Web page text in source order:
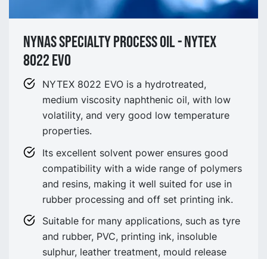
NYNAS SPECIALTY process OIL - NYtex
8022 EVO
NYTEX 8022 EVO is a hydrotreated,
medium viscosity naphthenic oil, with low
volatility, and very good low temperature
properties.
Its excellent solvent power ensures good
compatibility with a wide range of polymers
and resins, making it well suited for use in
rubber processing and off set printing ink.
Suitable for many applications, such as tyre
and rubber, PVC, printing ink, insoluble
sulphur, leather treatment, mould release